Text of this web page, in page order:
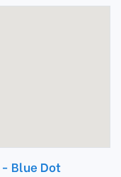
Blue Dot